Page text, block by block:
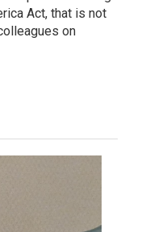
Act, that is not
on